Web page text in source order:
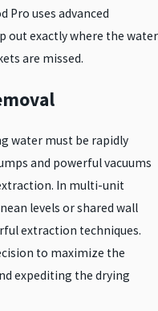
Pro uses advanced
out exactly where the water
are missed.
water must be rapidly
and powerful vacuums
In multi-unit
levels or shared wall
extraction techniques.
to maximize the
expediting the drying